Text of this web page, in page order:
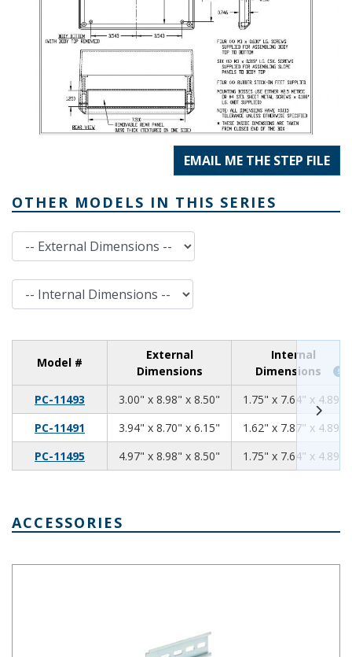
EMAIL ME THE STEP FILE
OTHER MODELS IN THIS SERIES
External Dimensions
Internal Dimensions
Model #
External
Dimensions
Internal
Dimensions
PC-11493
3.00" x 8.98" x 8.50"
1.75" x 7.64" x 4.89"
PC-11491
3.94" x 8.70" x 6.15"
1.62" x 7.87" x 4.89"
PC-11495
4.97" x 8.98" x 8.50" 1.75" x 7.64" x 4.89"
ACCESSORIES